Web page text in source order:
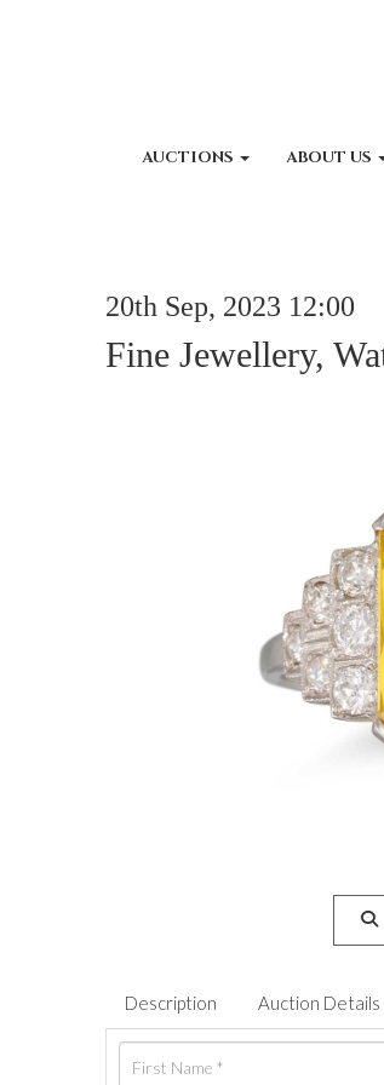
AUCTIONS ABOUT US
20th Sep, 2023 12:00
Fine Jewellery,
Description Auction Details